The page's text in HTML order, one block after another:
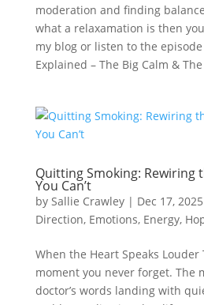
moderation and finding
what a relaxamation is then
my blog or listen to the
Explained – The Big Calm &
Quitting Smoking: Rewiring
You Can’t
by Sallie Crawley| Dec 17, 2025
Direction, Emotions, Energy,
When the Heart Speaks Louder
moment you never forget. The
doctor’s words landing with